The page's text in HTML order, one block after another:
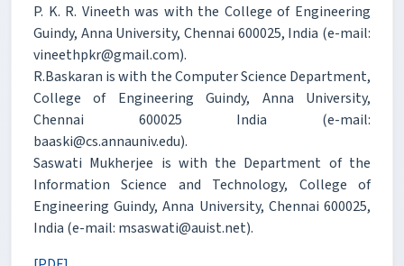
P. K. R. Vineeth was with the College of Engineering
Guindy, Anna University, Chennai 600025, India (e-mail:
vineethpkr@gmail.com).
R.Baskaran is with the Computer Science Department,
College of Engineering Guindy, Anna University,
Chennai 600025 India (e-mail:
baaski@cs.annauniv.edu).
Saswati Mukherjee is with the Department of the
Information Science and Technology, College of
Engineering Guindy, Anna University, Chennai 600025,
India (e-mail: msaswati@auist.net).